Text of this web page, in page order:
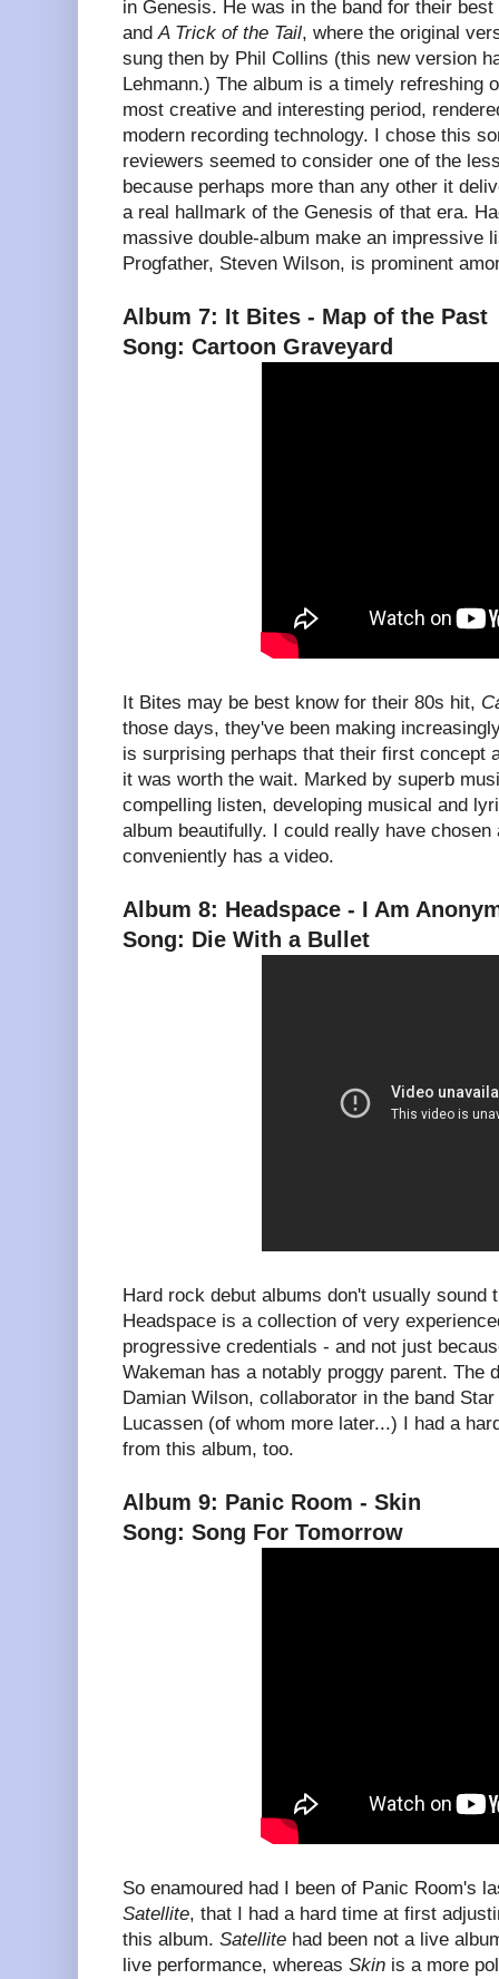
in Genesis. He was in the band for their
andA Trick of the Tail, where the original
sung then by Phil Collins (this new version
Lehmann.) The album is a timely refreshing
most creative and interesting period,
modern recording technology. I chose this
reviewers seemed to consider one of the
because perhaps more than any other it
a real hallmark of the Genesis of that era.
massive double-album make an impressive
Progfather, Steven Wilson, is prominent
Album 7: It Bites - Map of the Past
Song: Cartoon Graveyard
It Bites may be best know for their 80s hit,
those days, they've been making
is surprising perhaps that their first concept
it was worth the wait. Marked by superb
compelling listen, developing musical and
album beautifully. I could really have
conveniently has a video.
Album 8: Headspace - I Am
Song: Die With a Bullet
Hard rock debut albums don't usually sound
Headspace is a collection of very
progressive credentials - and not just
Wakeman has a notably proggy parent. The
Damian Wilson, collaborator in the band
Lucassen (of whom more later...) I had a
from this album, too.
Album 9: Panic Room - Skin
Song: Song For Tomorrow
So enamoured had I been of Panic Room's
Satellite, that I had a hard time at first
this album. Satellite had been not a live
live performance, whereas Skin is a more